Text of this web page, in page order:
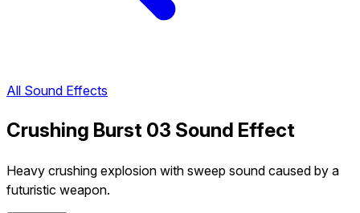
All Sound Effects
Crushing Burst 03 Sound Effect
Heavy crushing explosion with sweep sound caused by a
futuristic weapon.